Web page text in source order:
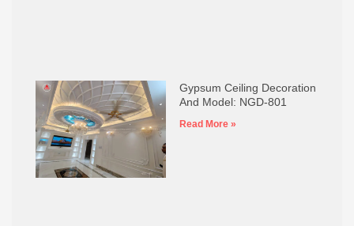
Gypsum Ceiling Decoration
And Model: NGD-801
Read More »